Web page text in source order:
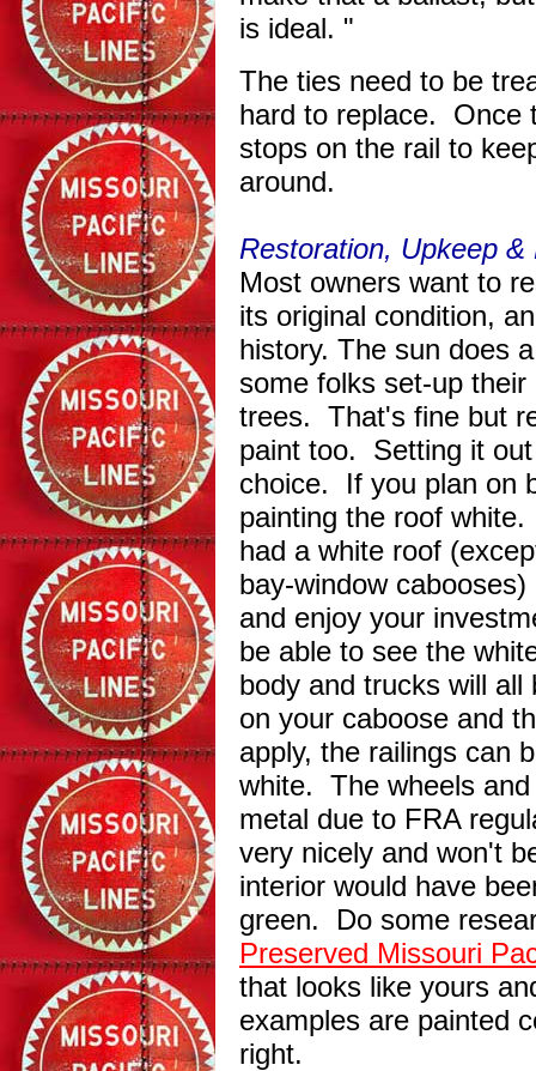
is ideal. "
The ties need to be
hard to replace. Once
stops on the rail to
around.
Restoration, Upkeep &
Most owners want to
its original condition,
history. The sun does
some folks set-up
trees. That's fine but
paint too. Setting it
choice. If you plan on
painting the roof
had a white roof
bay-window
and enjoy your
be able to see the
body and trucks will
on your caboose and
apply, the railings can
white. The wheels
metal due to FRA
very nicely and won't
interior would have
green. Do some
Preserved Missouri
that looks like yours
examples are painted
right.